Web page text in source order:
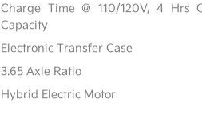
Charge Time @ 110/120V, 4 Hrs
Capacity
Electronic Transfer Case
3.65 Axle Ratio
Hybrid Electric Motor